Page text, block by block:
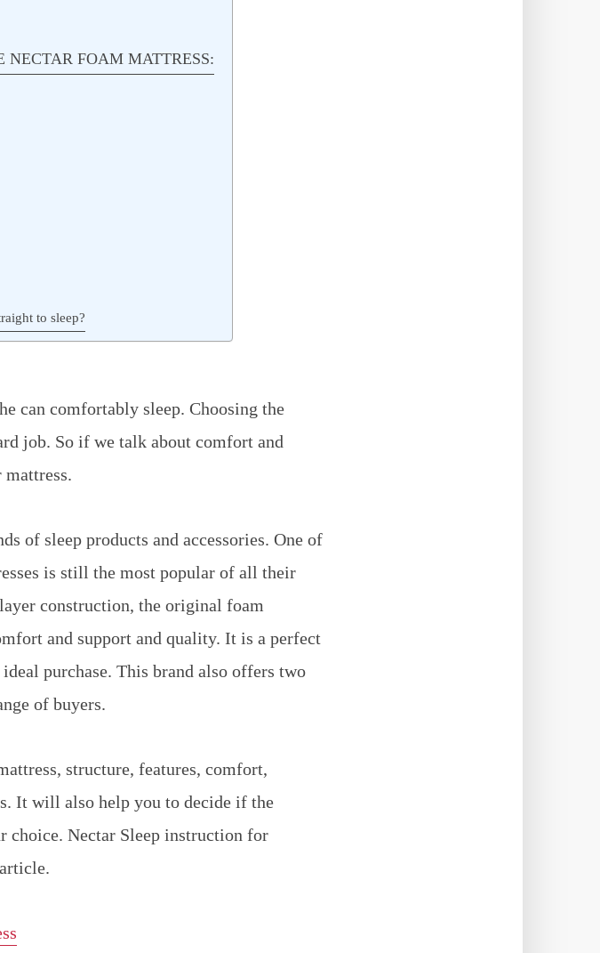
NECTAR FOAM MATTRESS:
to sleep?
can comfortably sleep. Choosing the
job. So if we talk about comfort and
mattress.
of sleep products and accessories. One of
is still the most popular of all their
construction, the original foam
and support and quality. It is a perfect
purchase. This brand also offers two
of buyers.
structure, features, comfort,
It will also help you to decide if the
choice. Nectar Sleep instruction for